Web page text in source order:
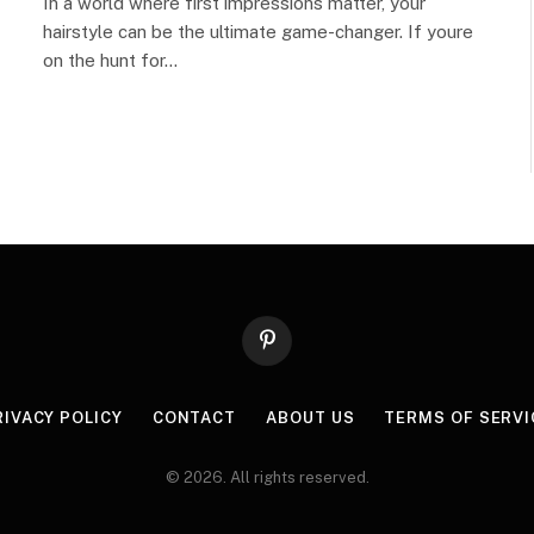
hairstyle can be the ultimate game-changer. If youre
on the hunt for…
Pinterest
POLICY CONTACT ABOUT US TERMS OF
© 2026. All rights reserved.